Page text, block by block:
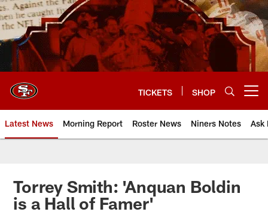
Skip
to
main
content
TICKETS SHOP
Latest News Morning Report Roster News Niners Notes Ask
Torrey Smith: 'Anquan Boldin
is a Hall of Famer'